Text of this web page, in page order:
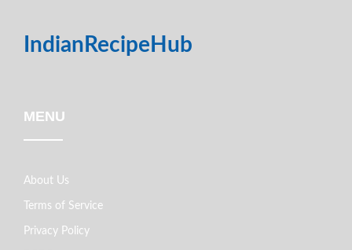
IndianRecipeHub
MENU
About Us
Terms of Service
Privacy Policy